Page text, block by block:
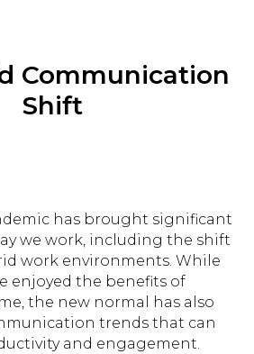
Communication
Shift
has brought significant
we work, including the shift
work environments. While
enjoyed the benefits of
the new normal has also
trends that can
and engagement.